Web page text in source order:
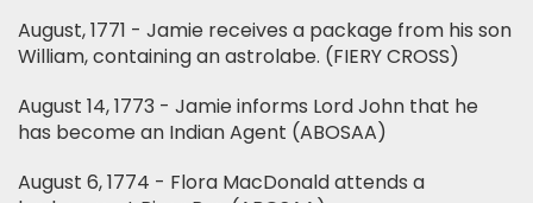
August, 1771 - Jamie receives a package from his son
William, containing an astrolabe. (FIERY CROSS)
August 14, 1773 - Jamie informs Lord John that he
has become an Indian Agent (ABOSAA)
August 6, 1774 - Flora MacDonald attends a